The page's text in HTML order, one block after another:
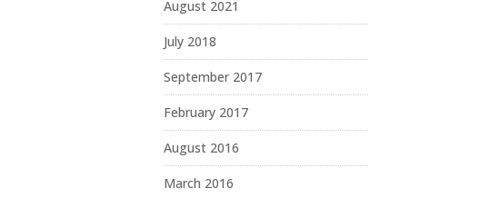
August 2021
July 2018
September 2017
February 2017
August 2016
March 2016